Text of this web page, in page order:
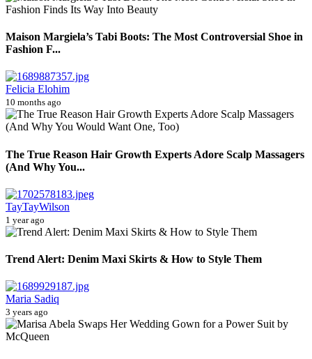
Maison Margiela’s Tabi Boots: The Most Controversial Shoe in
Fashion F...
Felicia Elohim
10 months ago
The True Reason Hair Growth Experts Adore Scalp Massagers
(And Why You...
TayTayWilson
1 year ago
Trend Alert: Denim Maxi Skirts & How to Style Them
Maria Sadiq
3 years ago